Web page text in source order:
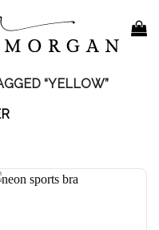
“YELLOW”